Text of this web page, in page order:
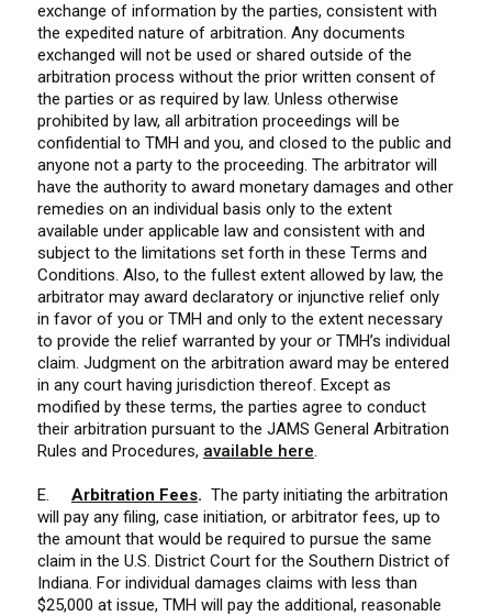
exchange of information by the parties, consistent with
the expedited nature of arbitration. Any documents
exchanged will not be used or shared outside of the
arbitration process without the prior written consent of
the parties or as required by law. Unless otherwise
prohibited by law, all arbitration proceedings will be
confidential to TMH and you, and closed to the public and
anyone not a party to the proceeding. The arbitrator will
have the authority to award monetary damages and other
remedies on an individual basis only to the extent
available under applicable law and consistent with and
subject to the limitations set forth in these Terms and
Conditions. Also, to the fullest extent allowed by law, the
arbitrator may award declaratory or injunctive relief only
in favor of you or TMH and only to the extent necessary
to provide the relief warranted by your or TMH’s individual
claim. Judgment on the arbitration award may be entered
in any court having jurisdiction thereof. Except as
modified by these terms, the parties agree to conduct
their arbitration pursuant to the JAMS General Arbitration
Rules and Procedures, available here.
E. Arbitration Fees. The party initiating the arbitration
will pay any filing, case initiation, or arbitrator fees, up to
the amount that would be required to pursue the same
claim in the U.S. District Court for the Southern District of
Indiana. For individual damages claims with less than
$25,000 at issue, TMH will pay the additional, reasonable